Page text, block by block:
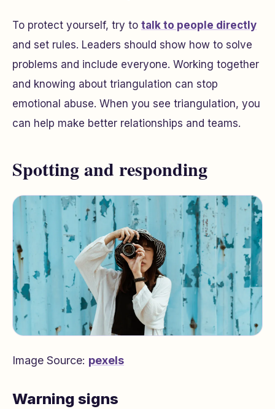
To protect yourself, try to talk to people directly
and set rules. Leaders should show how to solve
problems and include everyone. Working together
and knowing about triangulation can stop
emotional abuse. When you see triangulation, you
can help make better relationships and teams.
Spotting and responding
Image Source: pexels
Warning signs